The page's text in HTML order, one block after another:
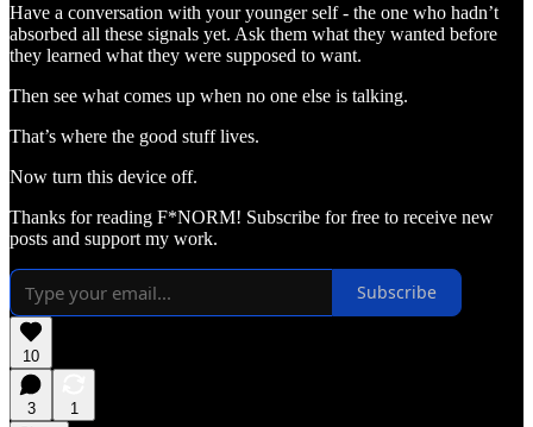
Have a conversation with your younger self - the one who hadn’t
absorbed all these signals yet. Ask them what they wanted before
they learned what they were supposed to want.
Then see what comes up when no one else is talking.
That’s where the good stuff lives.
Now turn this device off.
Thanks for reading F*NORM! Subscribe for free to receive new
posts and support my work.
Subscribe
10
3
1